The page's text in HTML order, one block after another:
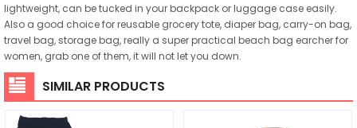
lightweight, can be tucked in your backpack or luggage case easily.
Also a good choice for reusable grocery tote, diaper bag, carry-on bag,
travel bag, storage bag, really a super practical beach bag earcher for
women, grab one of them, it will not let you down.
SIMILAR PRODUCTS